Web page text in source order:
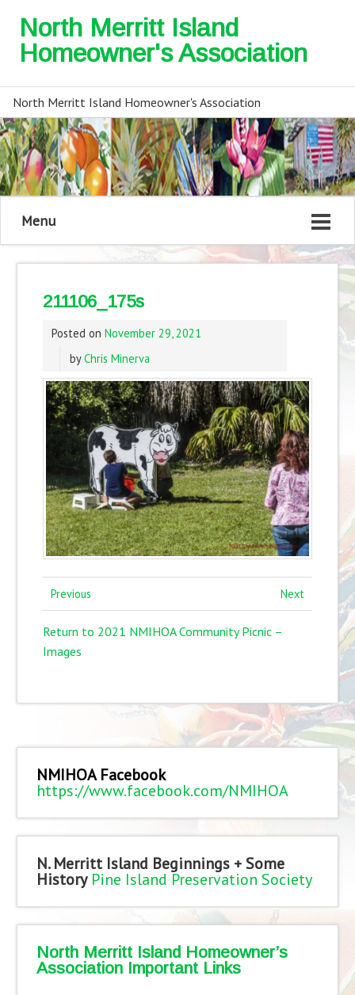
North Merritt Island
Homeowner's Association
North Merritt Island Homeowner's Association
Menu
211106_175s
Posted on November 29, 2021
byChris Minerva
Previous Next
Return to 2021 NMIHOA Community Picnic –
Images
NMIHOA Facebook
https://www.facebook.com/NMIHOA
N. Merritt Island Beginnings + Some
History Pine Island Preservation Society
North Merritt Island Homeowner’s
Association Important Links